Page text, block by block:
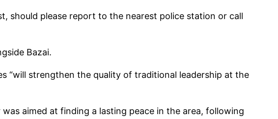
should please report to the nearest police station or call
Bazai.
“will strengthen the quality of traditional leadership at the
aimed at finding a lasting peace in the area, following